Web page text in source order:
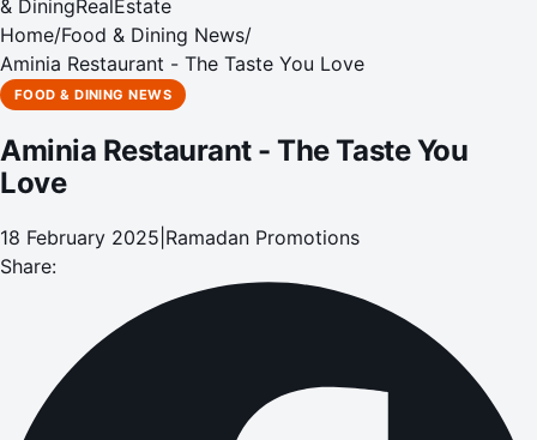
& DiningRealEstate
Home/Food & Dining News/
Aminia Restaurant - The Taste You Love
FOOD & DINING NEWS
Aminia Restaurant - The Taste You
Love
18 February 2025 Ramadan Promotions
Share: